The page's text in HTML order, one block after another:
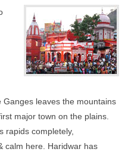
leaves the mountains
major town on the plains.
rapids completely,
calm here. Haridwar has